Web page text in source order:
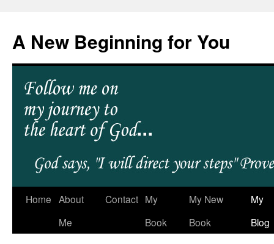
A New Beginning for You
Home About
Me
Contact My
Book
My New
Book
My
Blog